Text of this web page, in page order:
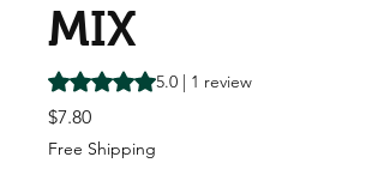
MIX
Rating is 5.0 out of five stars based on 1
5.0 | 1 review
$7.80Price
Free Shipping